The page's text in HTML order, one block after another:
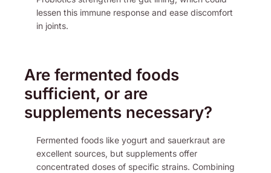
lessen this immune response and ease discomfort
in joints.
Are fermented foods
sufficient, or are
supplements necessary?
Fermented foods like yogurt and sauerkraut are
excellent sources, but supplements offer
concentrated doses of specific strains. Combining